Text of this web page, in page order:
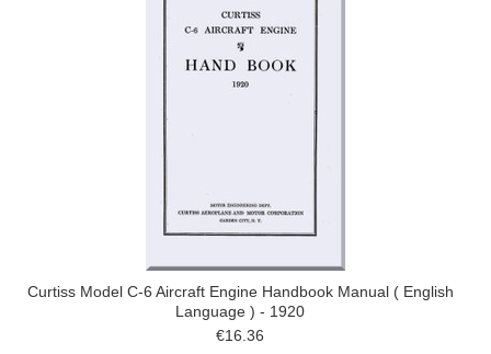
Curtiss Model C-6 Aircraft Engine Handbook Manual ( English
Language ) - 1920
€16.36